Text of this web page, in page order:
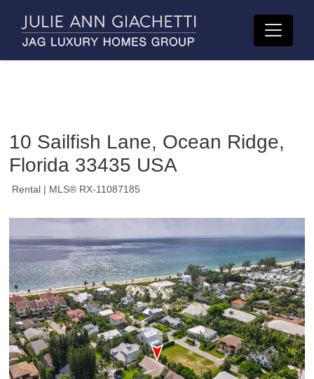
10 Sailfish Lane, Ocean Ridge,
Florida 33435 USA
Rental | MLS® RX-11087185